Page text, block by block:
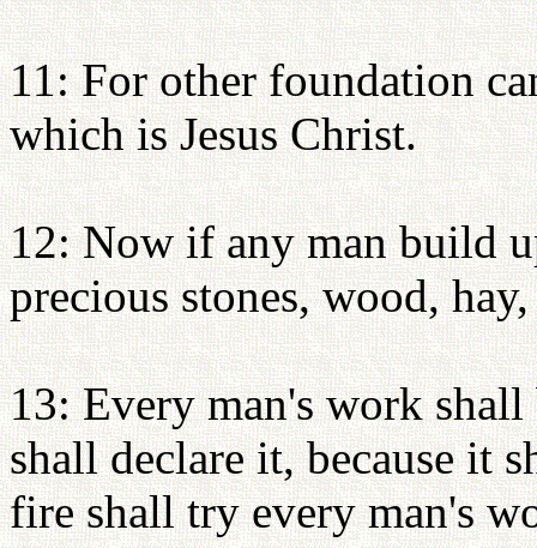
11: For other foundation
which is Jesus Christ.
12: Now if any man build
precious stones, wood,
13: Every man's work
shall declare it, because it
fire shall try every man's